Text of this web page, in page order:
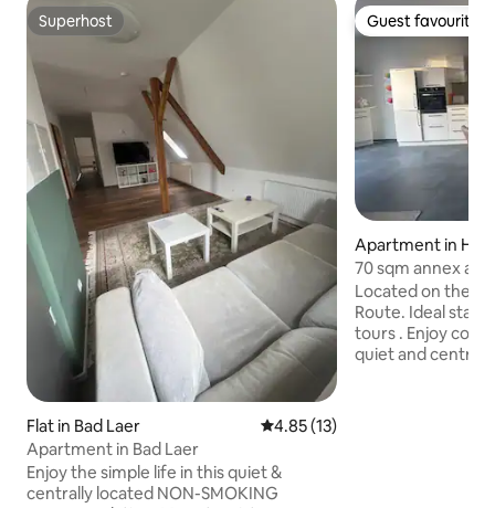
Superhost
Superhost
Flat in Bad Laer 4.85 out of 5 average rating,
4.85 (13)
Apartment in Bad Laer
Enjoy the simple life in this quiet &
centrally located NON-SMOKING
Guest favourite
Guest favourite
Apartment in
70 sqm annex
Ostwestfalen-
Located on the
Route. Ideal
tours . Enjoy
quiet and